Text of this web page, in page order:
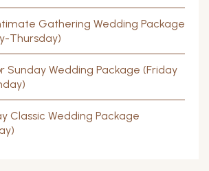
Gathering Wedding Package
Thursday)
Sunday Wedding Package (Friday
Classic Wedding Package